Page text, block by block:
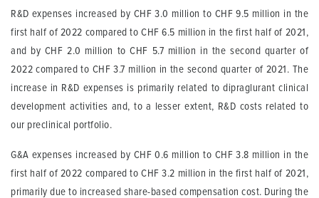
R&D expenses increased by CHF 3.0 million to CHF 9.5 million in the
first half of 2022 compared to CHF 6.5 million in the first half of 2021,
and by CHF 2.0 million to CHF 5.7 million in the second quarter of
2022 compared to CHF 3.7 million in the second quarter of 2021. The
increase in R&D expenses is primarily related to dipraglurant clinical
development activities and, to a lesser extent, R&D costs related to
our preclinical portfolio.
G&A expenses increased by CHF 0.6 million to CHF 3.8 million in the
first half of 2022 compared to CHF 3.2 million in the first half of 2021,
primarily due to increased share-based compensation cost. During the